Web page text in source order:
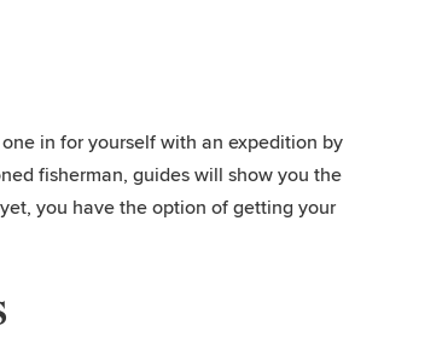
in for yourself with an expedition by
fisherman, guides will show you the
you have the option of getting your